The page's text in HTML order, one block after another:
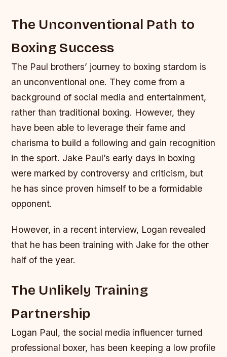
The Unconventional Path to
Boxing Success
The Paul brothers’ journey to boxing stardom is
an unconventional one. They come from a
background of social media and entertainment,
rather than traditional boxing. However, they
have been able to leverage their fame and
charisma to build a following and gain recognition
in the sport. Jake Paul’s early days in boxing
were marked by controversy and criticism, but
he has since proven himself to be a formidable
opponent.
However, in a recent interview, Logan revealed
that he has been training with Jake for the other
half of the year.
The Unlikely Training
Partnership
Logan Paul, the social media influencer turned
professional boxer, has been keeping a low profile